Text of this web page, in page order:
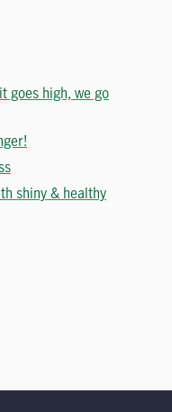
goes high, we go
shiny & healthy